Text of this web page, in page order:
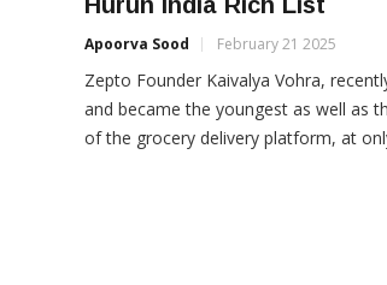
Apoorva Sood February 21 2025
Zepto Founder Kaivalya Vohra,
and became the youngest as well as
of the grocery delivery platform, at